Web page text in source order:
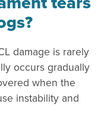
damage is rarely
occurs gradually
when the
instability and